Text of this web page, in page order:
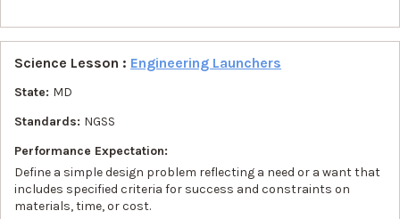
Science Lesson : Engineering Launchers
State: MD
Standards: NGSS
Performance Expectation:
Define a simple design problem reflecting a need or a want that
includes specified criteria for success and constraints on
materials, time, or cost.